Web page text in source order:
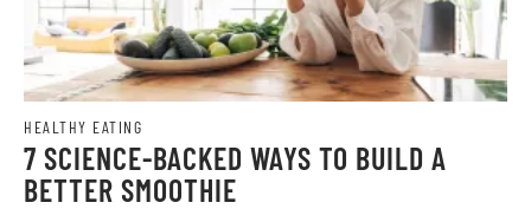
HEALTHY EATING
7 SCIENCE-BACKED WAYS TO BUILD A
BETTER SMOOTHIE